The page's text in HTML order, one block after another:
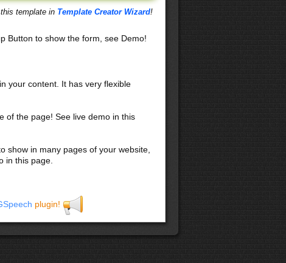
template in Template Creator Wizard!
Button to show the form, see Demo!
your content. It has very flexible
of the page! See live demo in this
show in many pages of your website,
in this page.
plugin!